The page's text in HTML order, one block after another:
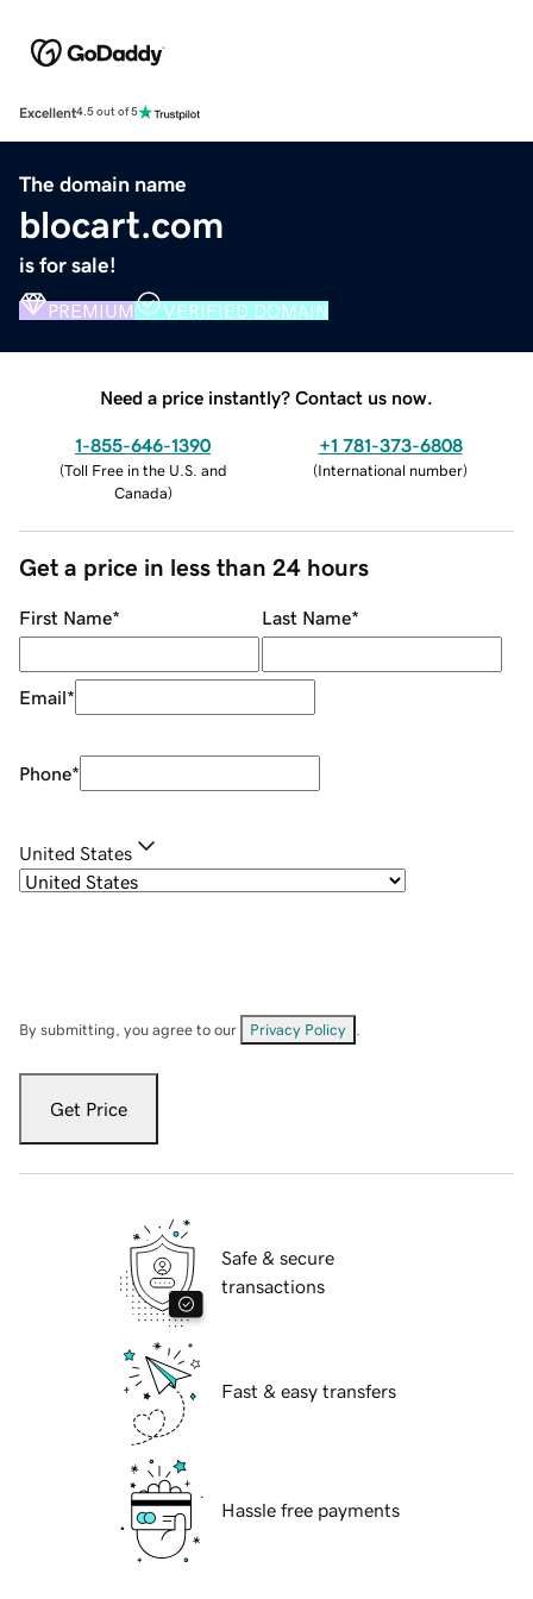
Excellent4.5 out of 5
The domain name
blocart.com
is for sale!
PREMIUM VERIFIED DOMAIN
Need a price instantly? Contact us now.
1-855-646-1390
(Toll Free in the U.S. and
Canada)
+1 781-373-6808
(International number)
Get a price in less than 24 hours
First Name* Last Name*
Email*
Phone*
United States
By submitting, you agree to our Privacy Policy
Get Price
Safe & secure
transactions
Fast & easy transfers
Hassle free payments